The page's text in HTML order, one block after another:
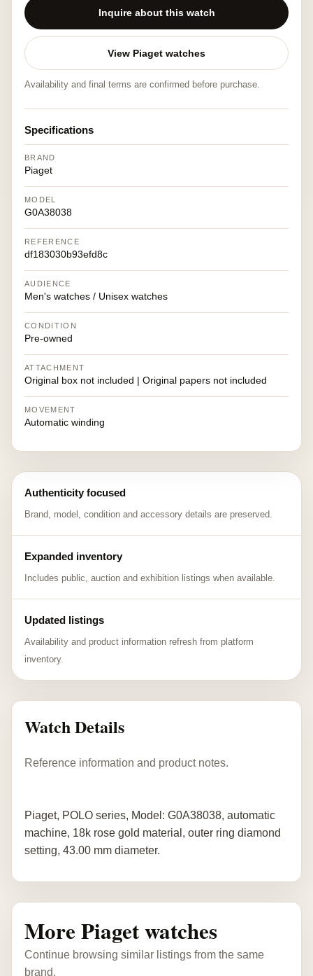
Inquire about this watch
View Piaget watches
Availability and final terms are confirmed before purchase.
Specifications
BRAND
Piaget
MODEL
G0A38038
REFERENCE
df183030b93efd8c
AUDIENCE
Men's watches / Unisex watches
CONDITION
Pre-owned
ATTACHMENT
Original box not included | Original papers not included
MOVEMENT
Automatic winding
Authenticity focused
Brand, model, condition and accessory details are preserved.
Expanded inventory
Includes public, auction and exhibition listings when available.
Updated listings
Availability and product information refresh from platform
inventory.
Watch Details
Reference information and product notes.
Piaget, POLO series, Model: G0A38038, automatic
machine, 18k rose gold material, outer ring diamond
setting, 43.00 mm diameter.
More Piaget watches
Continue browsing similar listings from the same
brand.